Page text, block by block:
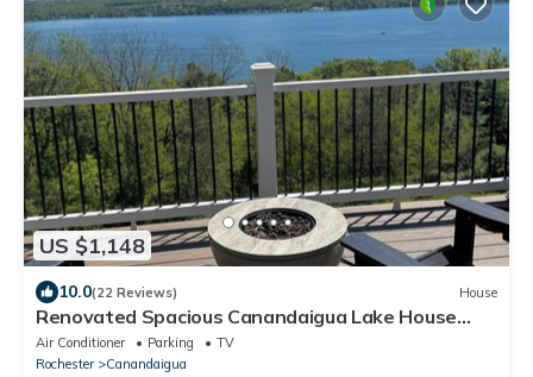
US $1,148
10.0(22 Reviews) House
Renovated Spacious Canandaigua Lake House
with Hot Tub and Sauna
Air Conditioner Parking
TV
Rochester
Canandaigua